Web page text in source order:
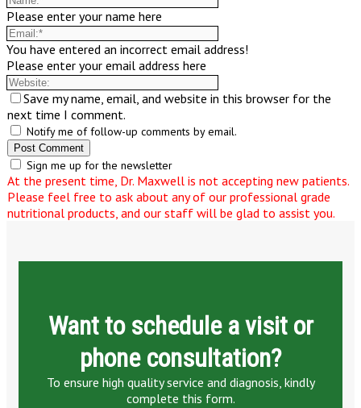
Please enter your name here
You have entered an incorrect email address!
Please enter your email address here
Save my name, email, and website in this browser for the
next time I comment.
Notify me of follow-up comments by email.
Sign me up for the newsletter
At the present time, Dr. Maxwell is not accepting new patients.
Please feel free to ask about any of our professional grade
nutritional products, and our staff will be glad to assist you.
Want to schedule a visit or
phone consultation?
To ensure high quality service and diagnosis, kindly
complete this form.